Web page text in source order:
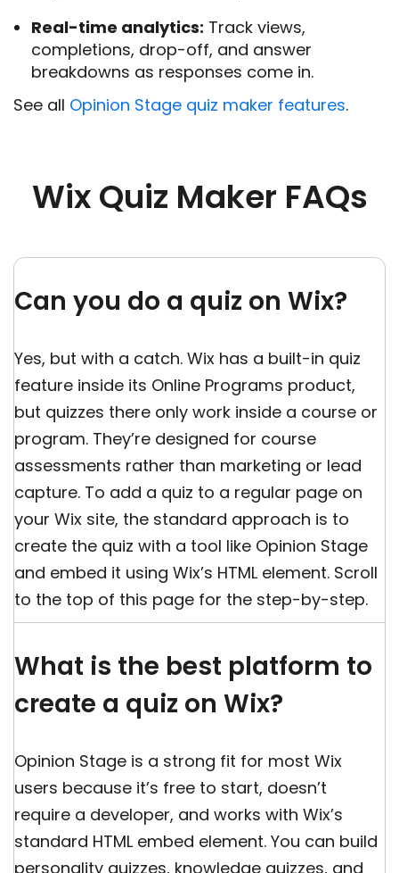
Real-time analytics: Track views,
completions, drop-off, and answer
breakdowns as responses come in.
See all Opinion Stage quiz maker features.
Wix Quiz Maker FAQs
Can you do a quiz on Wix?
Yes, but with a catch. Wix has a built-in quiz
feature inside its Online Programs product,
but quizzes there only work inside a course or
program. They’re designed for course
assessments rather than marketing or lead
capture. To add a quiz to a regular page on
your Wix site, the standard approach is to
create the quiz with a tool like Opinion Stage
and embed it using Wix’s HTML element. Scroll
to the top of this page for the step-by-step.
What is the best platform to
create a quiz on Wix?
Opinion Stage is a strong fit for most Wix
users because it’s free to start, doesn’t
require a developer, and works with Wix’s
standard HTML embed element. You can build
personality quizzes, knowledge quizzes, and